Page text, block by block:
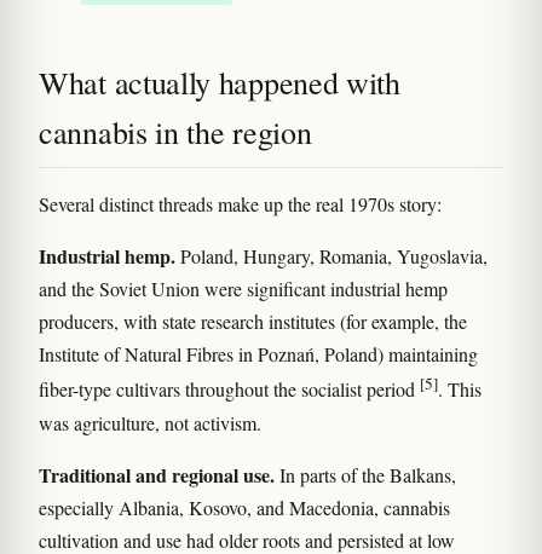
What actually happened with
cannabis in the region
Several distinct threads make up the real 1970s story:
Industrial hemp.Poland, Hungary, Romania, Yugoslavia,
and the Soviet Union were significant industrial hemp
producers, with state research institutes (for example, the
Institute of Natural Fibres in Poznań, Poland) maintaining
fiber-type cultivars throughout the socialist period [5]. This
was agriculture, not activism.
Traditional and regional use.In parts of the Balkans,
especially Albania, Kosovo, and Macedonia, cannabis
cultivation and use had older roots and persisted at low